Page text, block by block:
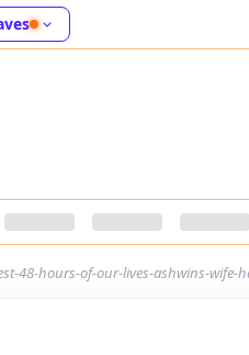
48-hours-of-our-lives-ashwins-